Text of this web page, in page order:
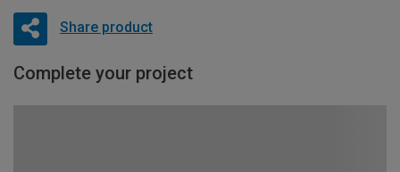
Share product
Complete your project